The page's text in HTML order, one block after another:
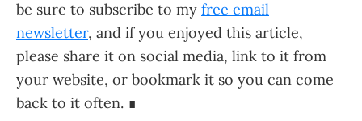
be sure to subscribe to my free email
newsletter, and if you enjoyed this article,
please share it on social media, link to it from
your website, or bookmark it so you can come
back to it often. ∎